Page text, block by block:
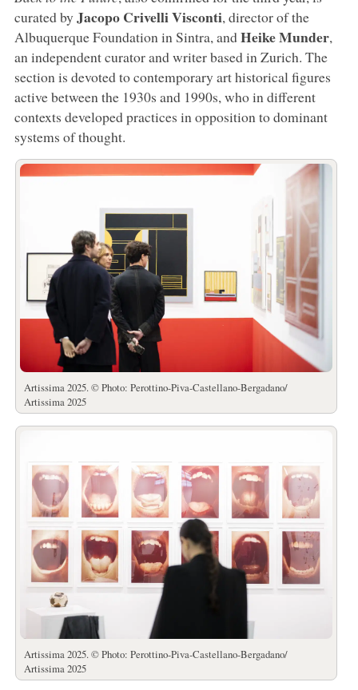
curated by Jacopo Crivelli Visconti, director of the
Albuquerque Foundation in Sintra, andHeikeMunder,
an independent curator and writer based in Zurich. The
section is devoted to contemporary art historical figures
active between the 1930s and 1990s, who in different
contexts developed practices in opposition to dominant
systems of thought.
Artissima 2025. © Photo: Perottino-Piva-Castellano-Bergadano/
Artissima 2025
Artissima 2025. © Photo: Perottino-Piva-Castellano-Bergadano/
Artissima 2025